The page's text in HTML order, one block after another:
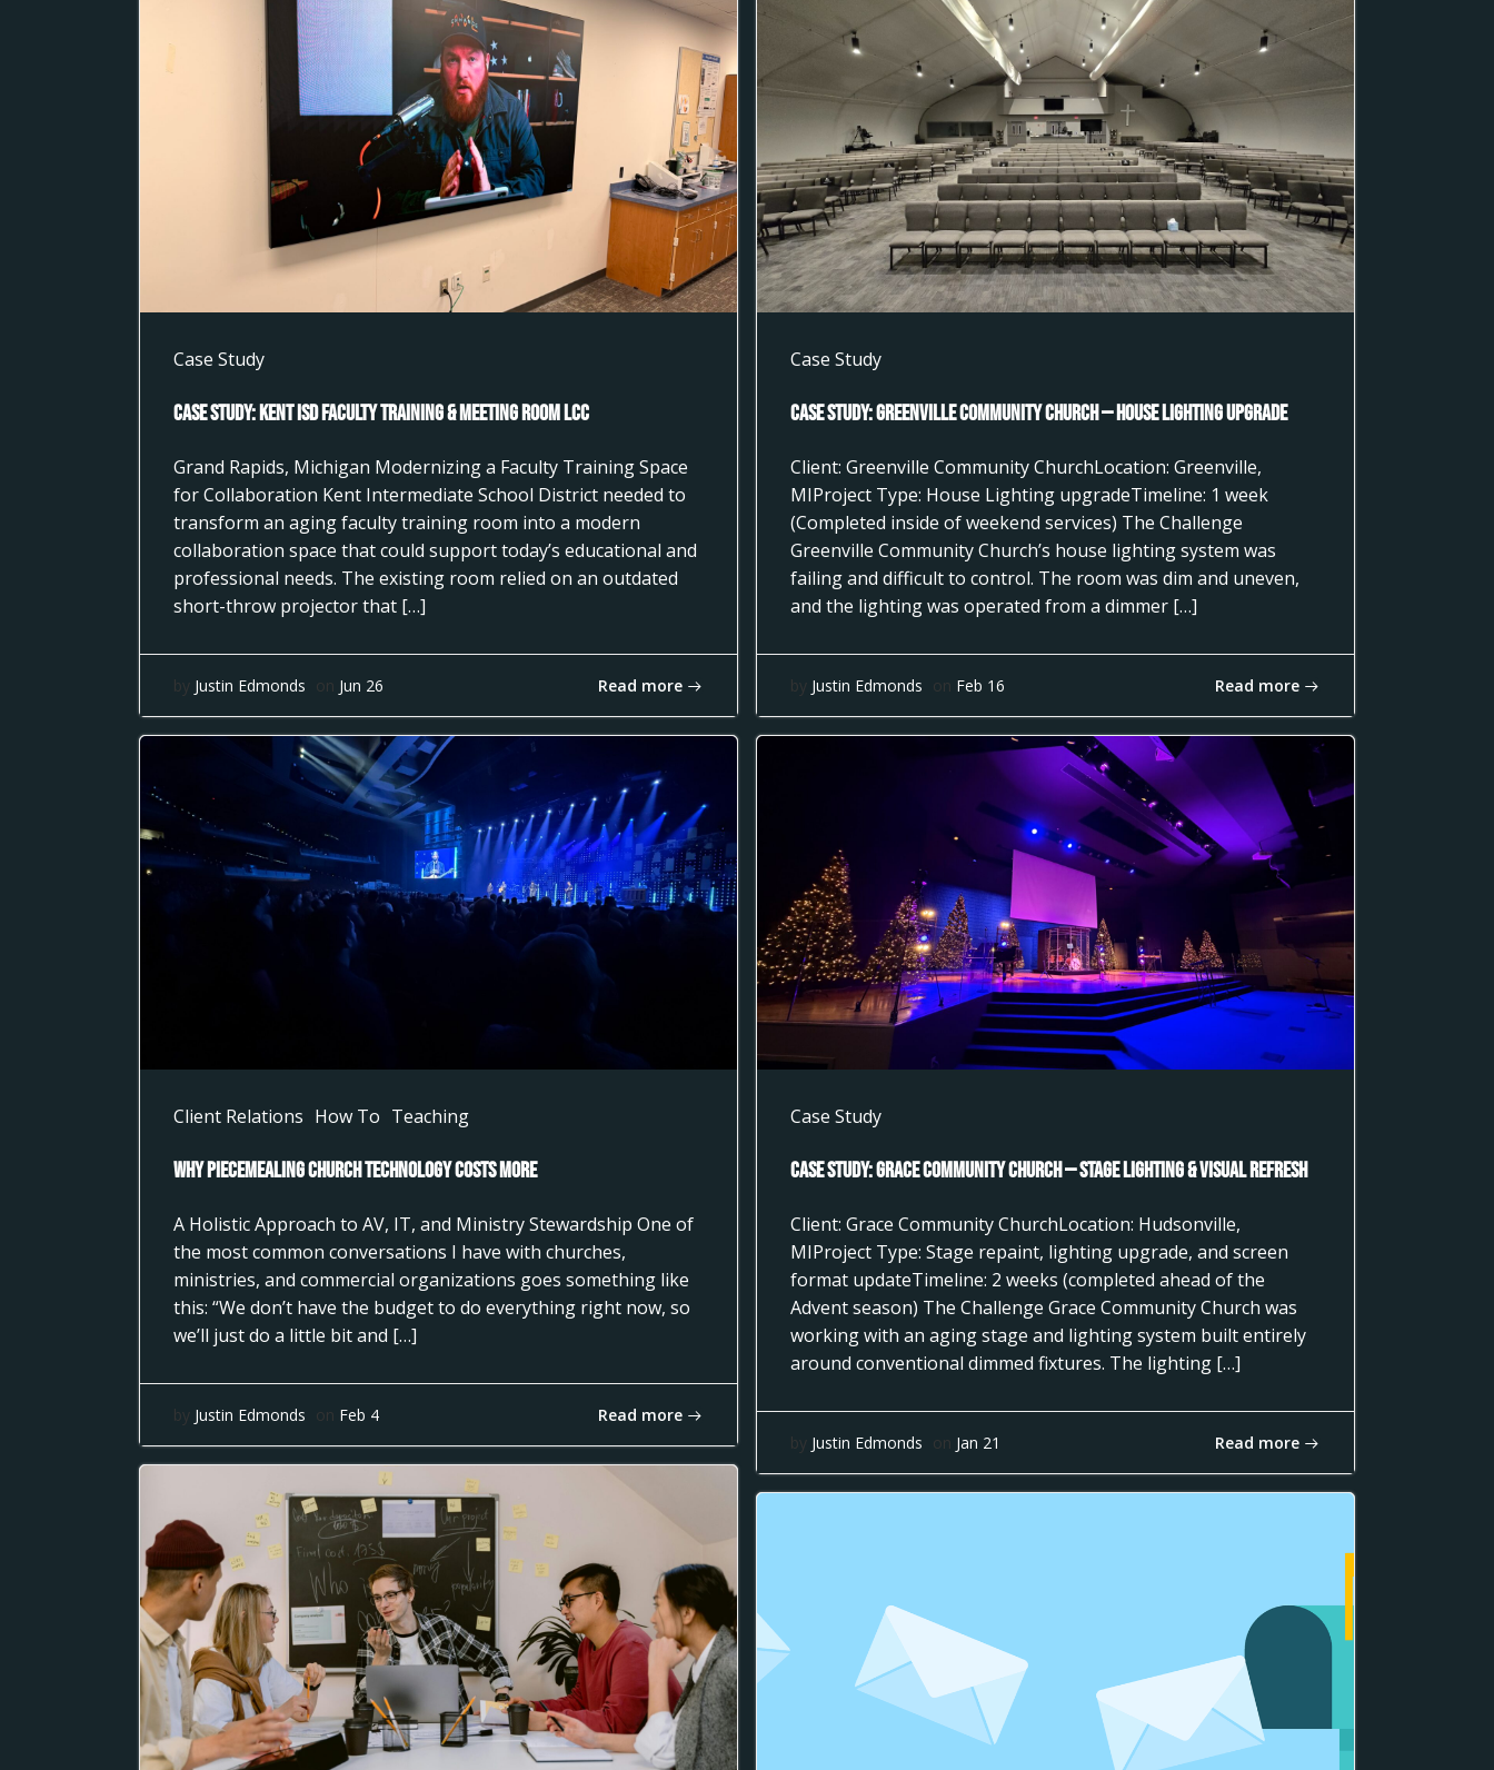
Case Study
Case Study: Kent ISD Faculty Training & Meeting Room LCC
Grand Rapids, Michigan Modernizing a Faculty Training Space
for Collaboration Kent Intermediate School District needed to
transform an aging faculty training room into a modern
collaboration space that could support today’s educational and
professional needs. The existing room relied on an outdated
short-throw projector that […]
by Justin Edmonds on Jun 26 Read more
Case Study
Case Study: Greenville Community Church — House Lighting Upgrade
Client: Greenville Community ChurchLocation: Greenville,
MIProject Type: House Lighting upgradeTimeline: 1 week
(Completed inside of weekend services) The Challenge
Greenville Community Church’s house lighting system was
failing and difficult to control. The room was dim and uneven,
and the lighting was operated from a dimmer […]
by Justin Edmonds on Feb 16 Read more
Client Relations How To Teaching
Why Piecemealing Church Technology Costs More
A Holistic Approach to AV, IT, and Ministry Stewardship One of
the most common conversations I have with churches,
ministries, and commercial organizations goes something like
this: “We don’t have the budget to do everything right now, so
we’ll just do a little bit and […]
by Justin Edmonds on Feb 4 Read more
Case Study
Case Study: Grace Community Church — Stage Lighting & Visual Refresh
Client: Grace Community ChurchLocation: Hudsonville,
MIProject Type: Stage repaint, lighting upgrade, and screen
format updateTimeline: 2 weeks (completed ahead of the
Advent season) The Challenge Grace Community Church was
working with an aging stage and lighting system built entirely
around conventional dimmed fixtures. The lighting […]
by Justin Edmonds on Jan 21 Read more